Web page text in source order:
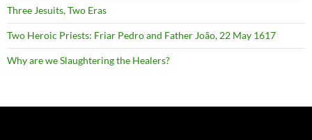
Three Jesuits, Two Eras
Two Heroic Priests: Friar Pedro and Father João, 22 May 1617
Why are we Slaughtering the Healers?